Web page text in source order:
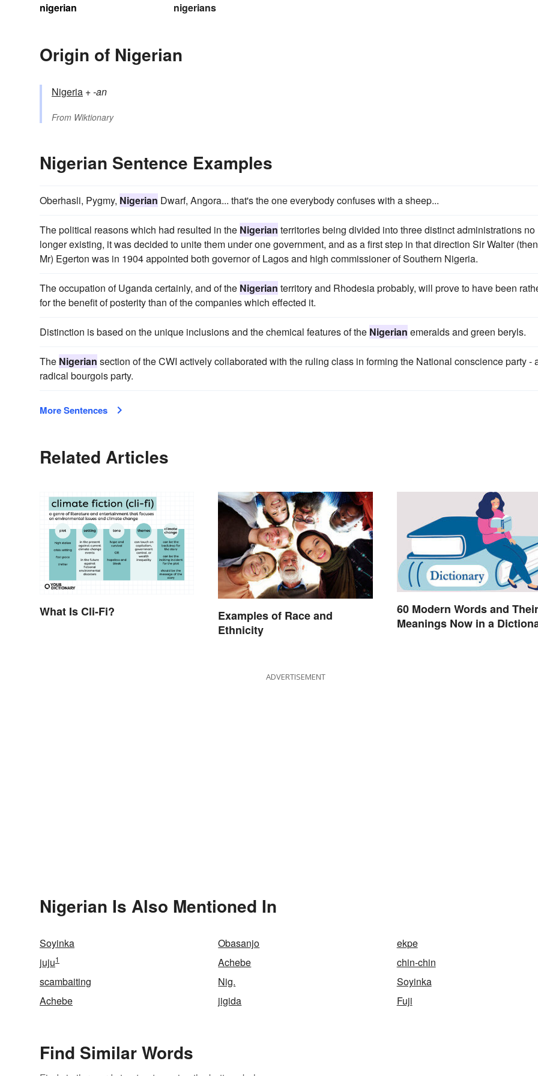
nigerian nigerians
Origin of Nigerian
Nigeria +‎-an
From Wiktionary
Nigerian Sentence Examples
Oberhasli, Pygmy, Nigerian Dwarf, Angora... that's the one everybody confuses with a sheep...
The political reasons which had resulted in the Nigerian territories being divided into three distinct administrations no
longer existing, it was decided to unite them under one government, and as a first step in that direction Sir Walter (then
Mr) Egerton was in 1904 appointed both governor of Lagos and high commissioner of Southern Nigeria.
The occupation of Uganda certainly, and of the Nigerian territory and Rhodesia probably, will prove to have been
for the benefit of posterity than of the companies which effected it.
Distinction is based on the unique inclusions and the chemical features of the Nigerian emeralds and green beryls.
The Nigerian section of the CWI actively collaborated with the ruling class in forming the National conscience party -
radical bourgois party.
More Sentences
Related Articles
What Is Cli-Fi?
Examples of Race and
Ethnicity
60 Modern Words and Their
Meanings Now in a
ADVERTISEMENT
Nigerian Is Also Mentioned In
Soyinka Obasanjo
ekpe
juju1 Achebe
chin-chin
scambaiting
Nig.
Soyinka
Achebe
jigida Fuji
Find Similar Words